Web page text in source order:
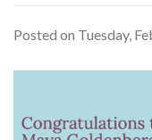
Posted on Tuesday,